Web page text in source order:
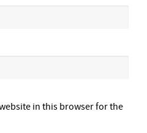
in this browser for the